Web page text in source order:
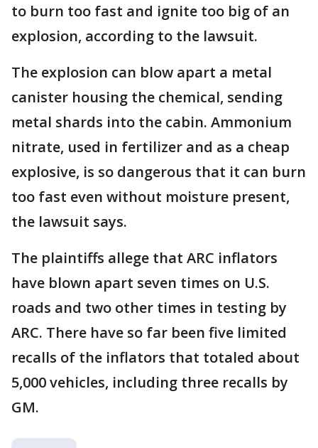
to burn too fast and ignite too big of an
explosion, according to the lawsuit.
The explosion can blow apart a metal
canister housing the chemical, sending
metal shards into the cabin. Ammonium
nitrate, used in fertilizer and as a cheap
explosive, is so dangerous that it can burn
too fast even without moisture present,
the lawsuit says.
The plaintiffs allege that ARC inflators
have blown apart seven times on U.S.
roads and two other times in testing by
ARC. There have so far been five limited
recalls of the inflators that totaled about
5,000 vehicles, including three recalls by
GM.